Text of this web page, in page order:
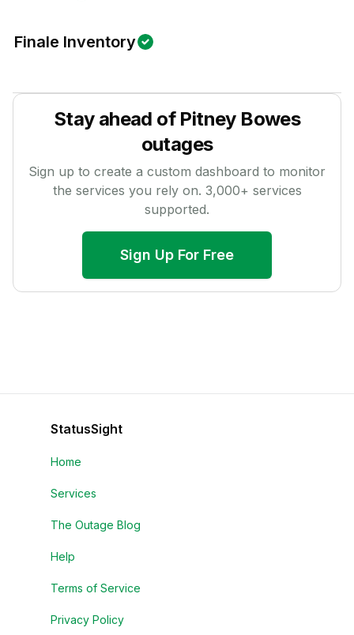
Finale Inventory
Stay ahead of Pitney Bowes
outages
Sign up to create a custom dashboard to monitor
the services you rely on. 3,000+ services
supported.
Sign Up For Free
StatusSight
Home
Services
The Outage Blog
Help
Terms of Service
Privacy Policy